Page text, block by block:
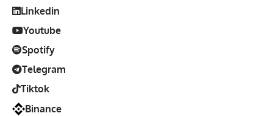
Linkedin
Youtube
Spotify
Telegram
Tiktok
Binance